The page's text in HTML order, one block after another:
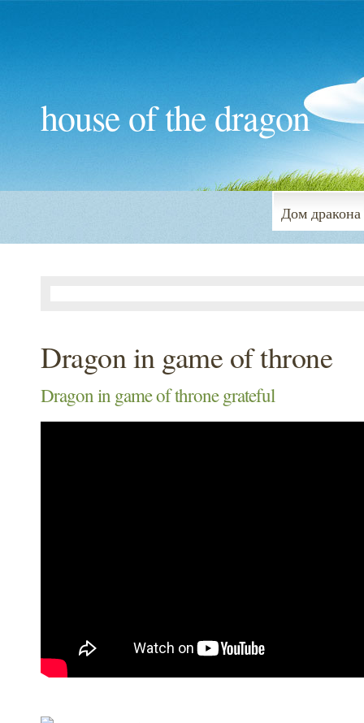
house of the dragon
Дом дракона
Dragon in game of throne
Dragon in game of throne grateful